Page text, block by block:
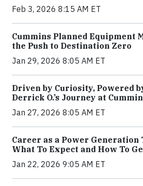
Feb 3, 2026 8:15 AM ET
Cummins Planned Equipment
the Push to Destination Zero
Jan 29, 2026 8:05 AM ET
Driven by Curiosity, Powered
Derrick O.’s Journey at
Jan 27, 2026 8:05 AM ET
Career as a Power Generation
What To Expect and How To
Jan 22, 2026 9:05 AM ET